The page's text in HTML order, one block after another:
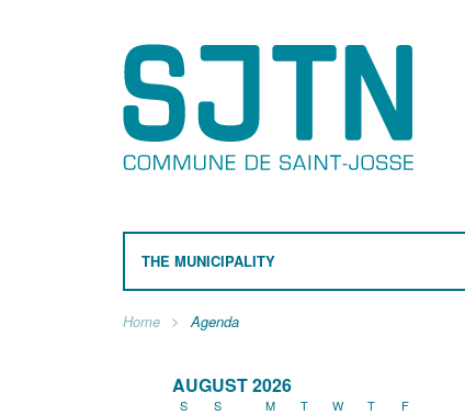
THE MUNICIPALITY
Home Agenda
AUGUST 2026
S S M T W T F